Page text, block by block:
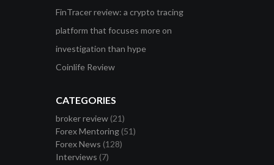
FinTracer review: a crypto tracing
platform that focuses more on
investigation than hype
Coinlife Review
CATEGORIES
broker review (21)
Forex Mentoring (51)
Forex News (128)
Interviews (7)